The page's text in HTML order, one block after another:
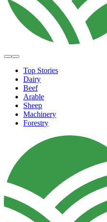
Top Stories
Dairy
Beef
Arable
Sheep
Machinery
Forestry